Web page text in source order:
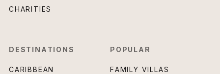
CHARITIES
DESTINATIONS
CARIBBEAN
POPULAR
FAMILY VILLAS